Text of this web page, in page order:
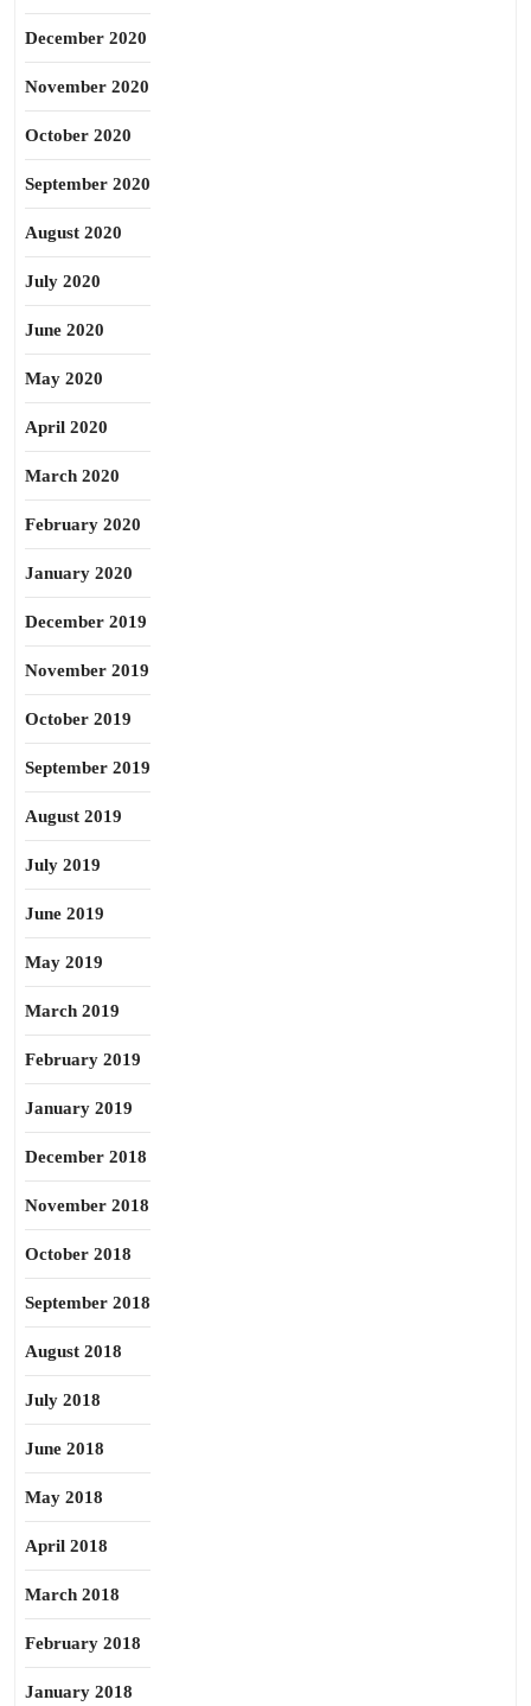
December 2020
November 2020
October 2020
September 2020
August 2020
July 2020
June 2020
May 2020
April 2020
March 2020
February 2020
January 2020
December 2019
November 2019
October 2019
September 2019
August 2019
July 2019
June 2019
May 2019
March 2019
February 2019
January 2019
December 2018
November 2018
October 2018
September 2018
August 2018
July 2018
June 2018
May 2018
April 2018
March 2018
February 2018
January 2018